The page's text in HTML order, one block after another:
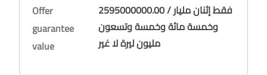
Offer
guarantee
value
2595000000.00 / فقط إثنان مليار
وخمسة مائة وخمسة وتسعون
مليون ليرة لا غير